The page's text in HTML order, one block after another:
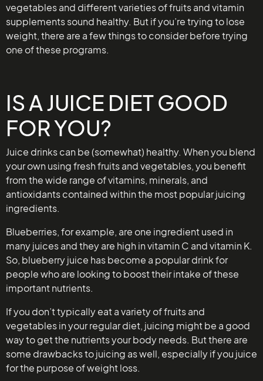
vegetables and different varieties of fruits and vitamin
supplements sound healthy. But if you’re trying to lose
weight, there are a few things to consider before trying
one of these programs.
IS A JUICE DIET GOOD
FOR YOU?
Juice drinks can be (somewhat) healthy. When you blend
your own using fresh fruits and vegetables, you benefit
from the wide range of vitamins, minerals, and
antioxidants contained within the most popular juicing
ingredients.
Blueberries, for example, are one ingredient used in
many juices and they are high in vitamin C and vitamin K.
So, blueberry juice has become a popular drink for
people who are looking to boost their intake of these
important nutrients.
If you don’t typically eat a variety of fruits and
vegetables in your regular diet, juicing might be a good
way to get the nutrients your body needs. But there are
some drawbacks to juicing as well, especially if you juice
for the purpose of weight loss.